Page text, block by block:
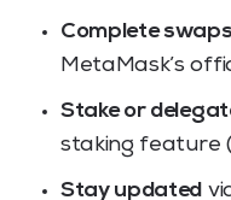
Complete
MetaMask’s
Stake or
staking feature
Stay updated